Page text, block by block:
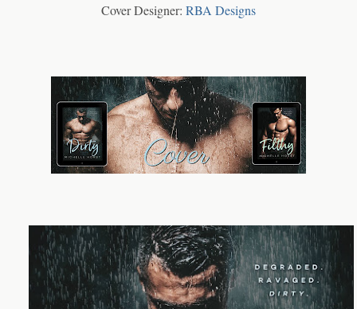
Cover Designer: RBA Designs